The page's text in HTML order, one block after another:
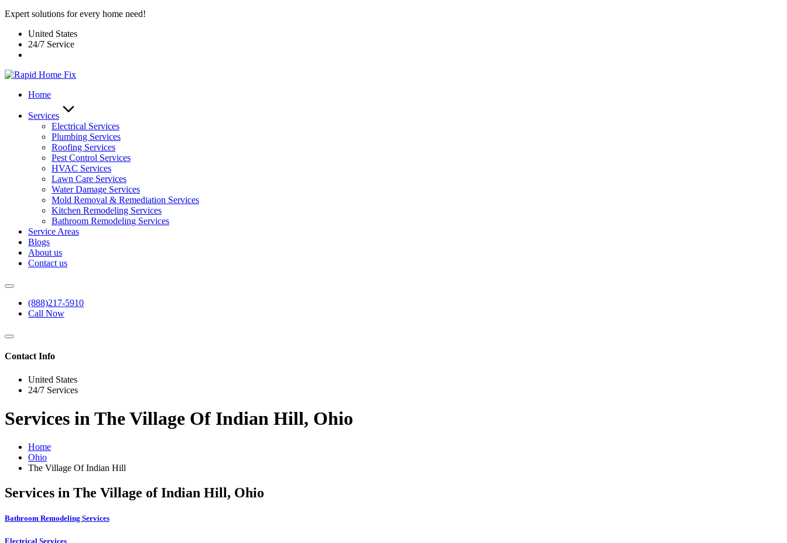
Expert solutions for every home need!
United States
24/7 Service
Home
Services
Electrical Services
Plumbing Services
Roofing Services
Pest Control Services​
HVAC Services
Lawn Care Services
Water Damage Services
Mold Removal & Remediation Services
Kitchen Remodeling Services​
Bathroom Remodeling Services
Service Areas
Blogs
About us
Contact us
(888)217-5910
Call Now
Contact Info
United States
24/7 Services
Services in The Village Of Indian Hill, Ohio
Home
Ohio
The Village Of Indian Hill
Services in The Village of Indian Hill, Ohio
Bathroom Remodeling Services
Electrical Services